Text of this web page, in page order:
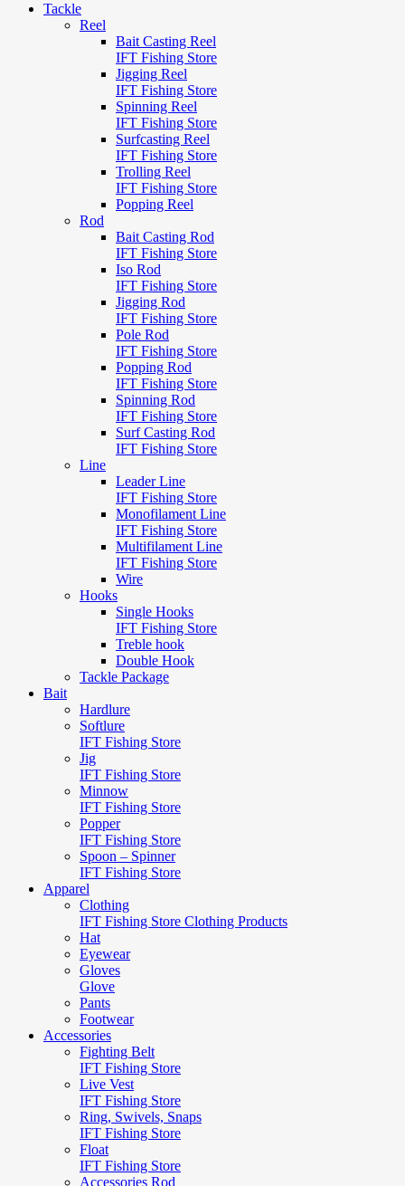
Tackle
Reel
Bait Casting Reel
IFT Fishing Store
Jigging Reel
IFT Fishing Store
Spinning Reel
IFT Fishing Store
Surfcasting Reel
IFT Fishing Store
Trolling Reel
IFT Fishing Store
Popping Reel
Rod
Bait Casting Rod
IFT Fishing Store
Iso Rod
IFT Fishing Store
Jigging Rod
IFT Fishing Store
Pole Rod
IFT Fishing Store
Popping Rod
IFT Fishing Store
Spinning Rod
IFT Fishing Store
Surf Casting Rod
IFT Fishing Store
Line
Leader Line
IFT Fishing Store
Monofilament Line
IFT Fishing Store
Multifilament Line
IFT Fishing Store
Wire
Hooks
Single Hooks
IFT Fishing Store
Treble hook
Double Hook
Tackle Package
Bait
Hardlure
Softlure
IFT Fishing Store
Jig
IFT Fishing Store
Minnow
IFT Fishing Store
Popper
IFT Fishing Store
Spoon – Spinner
IFT Fishing Store
Apparel
Clothing
IFT Fishing Store Clothing Products
Hat
Eyewear
Gloves
Glove
Pants
Footwear
Accessories
Fighting Belt
IFT Fishing Store
Live Vest
IFT Fishing Store
Ring, Swivels, Snaps
IFT Fishing Store
Float
IFT Fishing Store
Accessories Rod